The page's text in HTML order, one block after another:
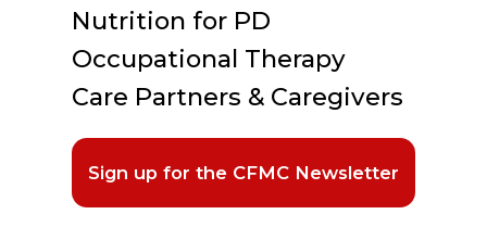
Nutrition for PD
Occupational Therapy
Care Partners & Caregivers
Sign up for the CFMC Newsletter